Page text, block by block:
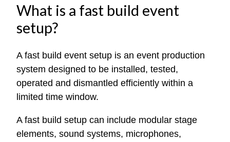
What is a fast build event
setup?
A fast build event setup is an event production
system designed to be installed, tested,
operated and dismantled efficiently within a
limited time window.
A fast build setup can include modular stage
elements, sound systems, microphones,